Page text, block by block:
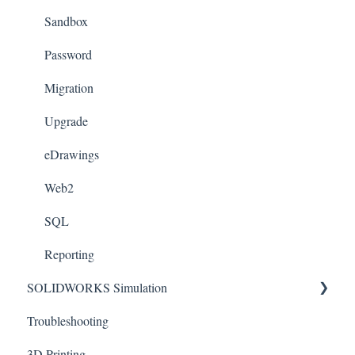
Templates
License Management
Sheet Metal
Toolbox
Xpress
Appearances
Weldments
Sandbox
Password
Migration
Upgrade
eDrawings
Web2
SQL
Reporting
SOLIDWORKS Simulation
Connectors
Troubleshooting